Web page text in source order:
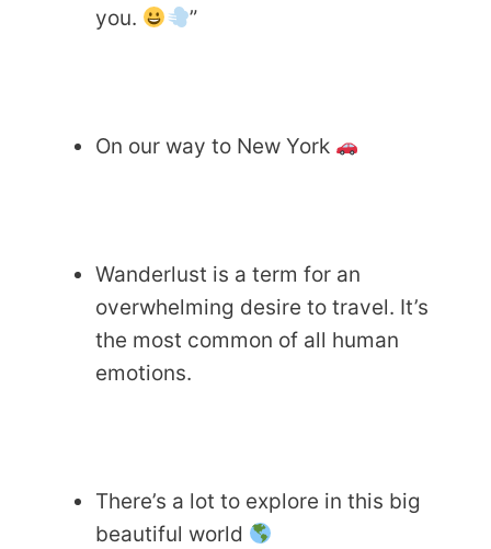
you. ”
On our way to New York
Wanderlust is a term for an
overwhelming desire to travel. It’s
the most common of all human
emotions.
There’s a lot to explore in this big
beautiful world